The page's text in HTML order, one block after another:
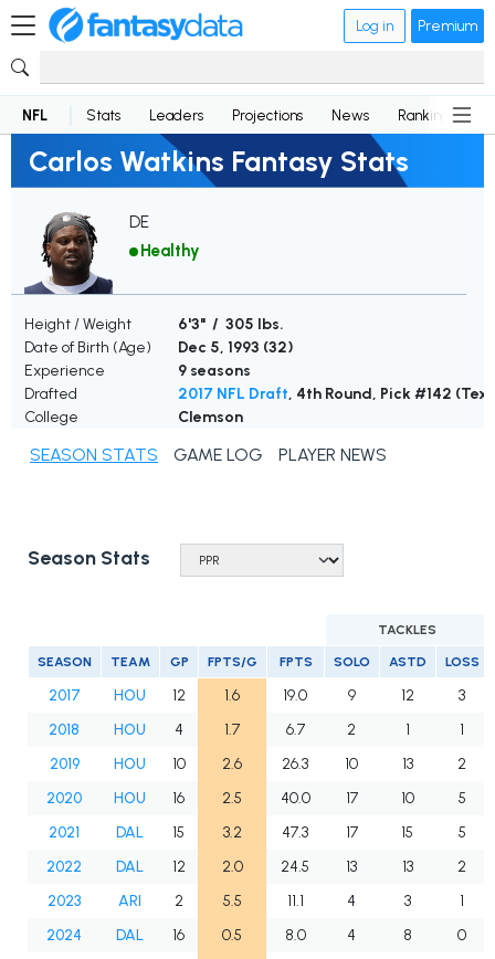
Log in Premium
NFL Stats Leaders Projections News Rankings
Carlos Watkins Fantasy Stats
DE
Healthy
Height / Weight
6'3" / 305 lbs.
Date of Birth (Age)
Dec 5, 1993 (32)
Experience
9 seasons
Drafted
2017 NFL Draft, 4th Round, Pick #142
College
Clemson
SEASON STATS GAME LOG PLAYER NEWS
Season Stats
TACKLES
SEASON TEAM GP FPTS/G FPTS SOLO ASTD LOSS
2017 HOU 12 1.6 19.0 9 12
3
2018
HOU 4 1.7 6.7 2 1
1
2019
HOU 10 2.6 26.3 10 13
2
2020
HOU 16 2.5 40.0 17 10
5
2021
DAL 15 3.2 47.3 17 15
5
2022
DAL 12 2.0 24.5 13 13
2
2023
ARI 2 5.5 11.1 4 3
1
2024
DAL 16 0.5 8.0 4 8
0